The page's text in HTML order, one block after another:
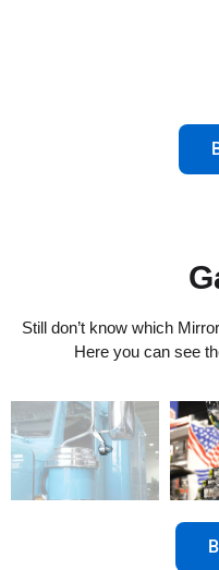
Still don’t know which
Here you can see